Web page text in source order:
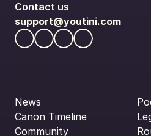
Contact us
support@youtini.com
News
Canon Timeline
Community